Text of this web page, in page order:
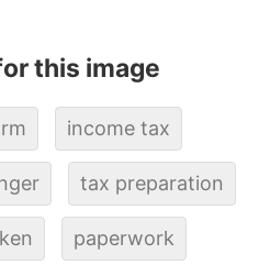
this image
income tax
tax preparation
paperwork